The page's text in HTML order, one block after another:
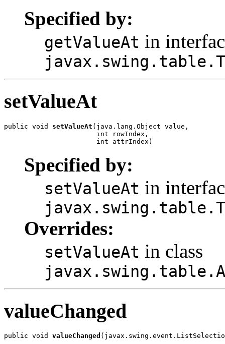
Specified by:
getValueAt in
setValueAt
public void setValueAt (java.lang.Object value,
                       int rowIndex,
                       int attrIndex)
Specified by:
setValueAt in
Overrides:
setValueAt in class
valueChanged
public void valueChanged